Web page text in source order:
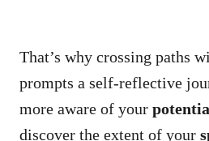
That’s why crossing paths
prompts a self-reflective
more aware of your
discover the extent of your